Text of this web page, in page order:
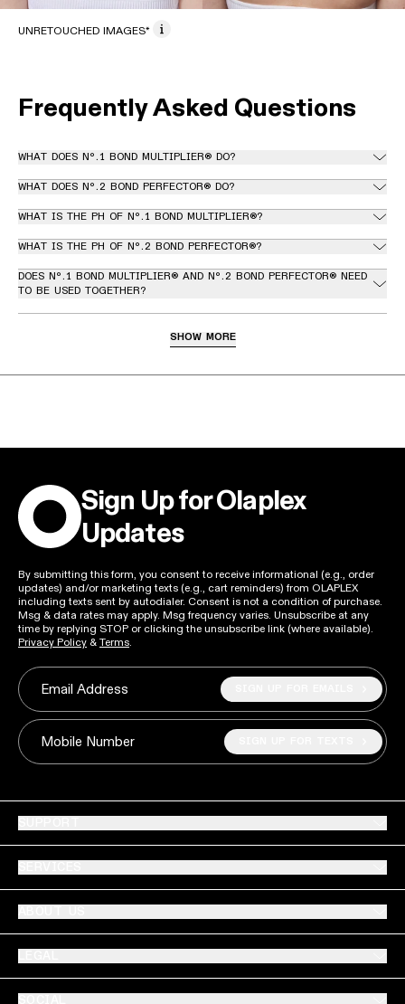
UNRETOUCHED IMAGES*
Frequently Asked Questions
WHAT DOES Nº.1 BOND MULTIPLIER® DO?
WHAT DOES Nº.2 BOND PERFECTOR® DO?
WHAT IS THE PH OF Nº.1 BOND MULTIPLIER®?
WHAT IS THE PH OF Nº.2 BOND PERFECTOR®?
DOES Nº.1 BOND MULTIPLIER® AND Nº.2 BOND PERFECTOR® NEED
TO BE USED TOGETHER?
PERFECTOR® FOR AN OLAPLEX STRENGTH & REPAIR STAND-
SHOW MORE
Sign Up for Olaplex
Updates
By submitting this form, you consent to receive informational (e.g., order
updates) and/or marketing texts (e.g., cart reminders) from OLAPLEX
including texts sent by autodialer. Consent is not a condition of purchase.
Msg & data rates may apply. Msg frequency varies. Unsubscribe at any
time by replying STOP or clicking the unsubscribe link (where available).
Privacy Policy & Terms
Email Address
Mobile Number